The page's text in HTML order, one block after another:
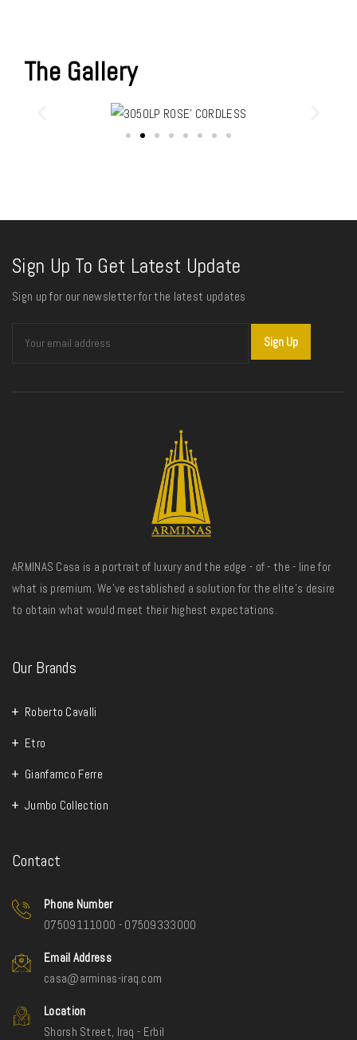
The Gallery
Sign Up To Get Latest Update
Sign up for our newsletter for the latest updates
ARMINAS Casa is a portrait of luxury and the edge - of - the - line for
what is premium. We’ve established a solution for the elite’s desire
to obtain what would meet their highest expectations.
Our Brands
Roberto Cavalli
Etro
Gianfarnco Ferre
Jumbo Collection
Contact
Phone Number
07509111000 - 07509333000
Email Address
casa@arminas-iraq.com
Location
Shorsh Street, Iraq - Erbil